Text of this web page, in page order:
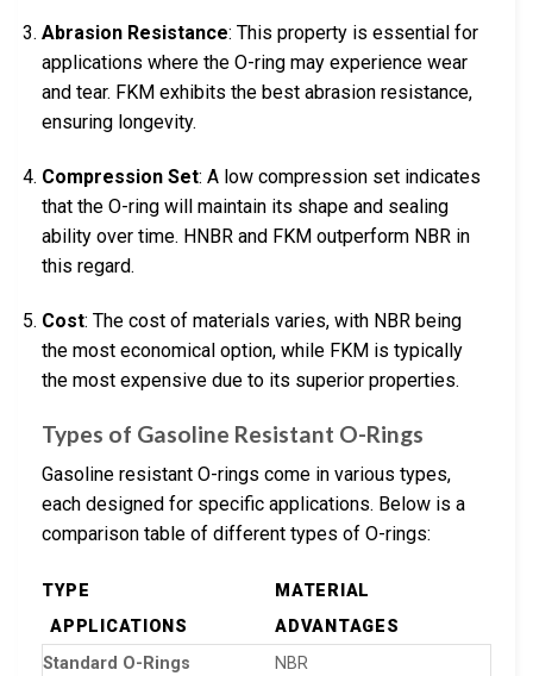
Abrasion Resistance: This property is essential for
applications where the O-ring may experience wear
and tear. FKM exhibits the best abrasion resistance,
ensuring longevity.
Compression Set: A low compression set indicates
that the O-ring will maintain its shape and sealing
ability over time. HNBR and FKM outperform NBR in
this regard.
Cost: The cost of materials varies, with NBR being
the most economical option, while FKM is typically
the most expensive due to its superior properties.
Types of Gasoline Resistant O-Rings
Gasoline resistant O-rings come in various types,
each designed for specific applications. Below is a
comparison table of different types of O-rings:
TYPE
MATERIAL
APPLICATIONS
ADVANTAGES
Standard O-Rings
NBR